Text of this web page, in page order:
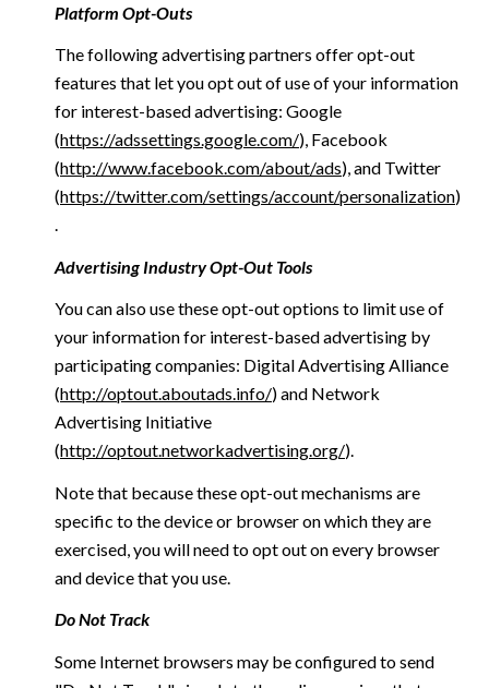
Platform Opt-Outs
The following advertising partners offer opt-out
features that let you opt out of use of your information
for interest-based advertising: Google
(https://adssettings.google.com/), Facebook
(http://www.facebook.com/about/ads), and Twitter
(https://twitter.com/settings/account/personalization)
.
Advertising Industry Opt-Out Tools
You can also use these opt-out options to limit use of
your information for interest-based advertising by
participating companies: Digital Advertising Alliance
(http://optout.aboutads.info/) and Network
Advertising Initiative
(http://optout.networkadvertising.org/).
Note that because these opt-out mechanisms are
specific to the device or browser on which they are
exercised, you will need to opt out on every browser
and device that you use.
Do Not Track
Some Internet browsers may be configured to send